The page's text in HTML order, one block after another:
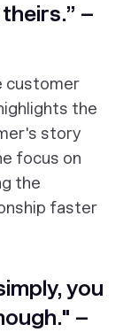
–
customer
the
story
focus on
the
faster
you
–